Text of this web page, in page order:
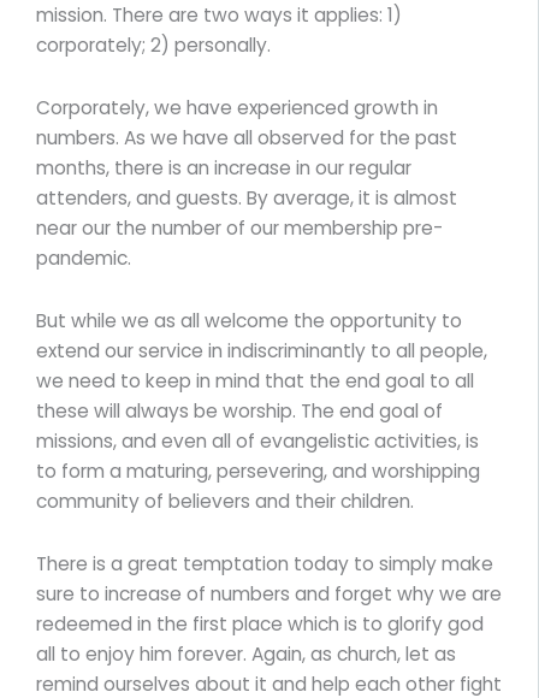
mission. There are two ways it applies: 1)
corporately; 2) personally.
Corporately, we have experienced growth in
numbers. As we have all observed for the past
months, there is an increase in our regular
attenders, and guests. By average, it is almost
near our the number of our membership pre-
pandemic.
But while we as all welcome the opportunity to
extend our service in indiscriminantly to all people,
we need to keep in mind that the end goal to all
these will always be worship. The end goal of
missions, and even all of evangelistic activities, is
to form a maturing, persevering, and worshipping
community of believers and their children.
There is a great temptation today to simply make
sure to increase of numbers and forget why we are
redeemed in the first place which is to glorify god
all to enjoy him forever. Again, as church, let as
remind ourselves about it and help each other fight